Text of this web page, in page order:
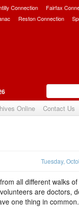
Connection Fairfax
Reston Connection
Online Contact Us
Tuesday,
all different walks
are doctors,
one thing in